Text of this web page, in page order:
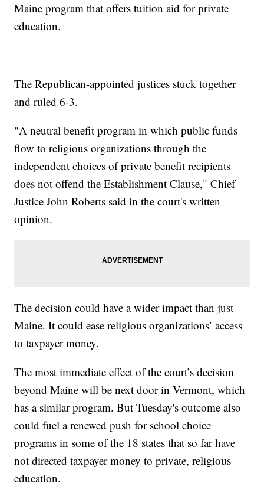
Maine program that offers tuition aid for private
education.
The Republican-appointed justices stuck together
and ruled 6-3.
"A neutral benefit program in which public funds
flow to religious organizations through the
independent choices of private benefit recipients
does not offend the Establishment Clause," Chief
Justice John Roberts said in the court's written
opinion.
The decision could have a wider impact than just
Maine. It could ease religious organizations’ access
to taxpayer money.
The most immediate effect of the court’s decision
beyond Maine will be next door in Vermont, which
has a similar program. But Tuesday's outcome also
could fuel a renewed push for school choice
programs in some of the 18 states that so far have
not directed taxpayer money to private, religious
education.